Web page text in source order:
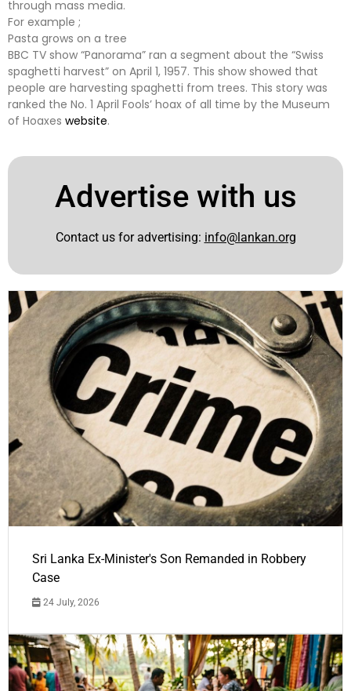
through mass media.
For example ;
Pasta grows on a tree
BBC TV show “Panorama” ran a segment about the “Swiss
spaghetti harvest” on April 1, 1957. This show showed that
people are harvesting spaghetti from trees. This story was
ranked the No. 1 April Fools’ hoax of all time by the Museum
of Hoaxes website.
Advertise with us
Contact us for advertising: info@lankan.org
Sri Lanka Ex-Minister's Son Remanded in Robbery
Case
24 July, 2026